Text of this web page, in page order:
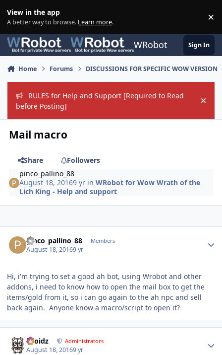
View in the app
A better way to browse. Learn more. ×
WRobot Sign In
Home Forums DISCUSSIONS FOR SPECIFIC WOW VERSION
RULES for Help and Support [Required to Read
before Posting]
Hide
Mail macro
Share
Followers
pinco_pallino_88
August 18, 20169 yr inWRobot for Wow Wrath of the
Lich King - Help and support
pinco_pallino_88 Members
August 18, 20169 yr
Hi, i'm trying to set a good ah bot, using Wrobot and other
addons, i need to know how to open the mail box to get the
items/gold from it, so i can go again to the ah npc and sell
back again. Anyone know a macro/script to open it?
Droidz Administrators
August 18, 20169 yr